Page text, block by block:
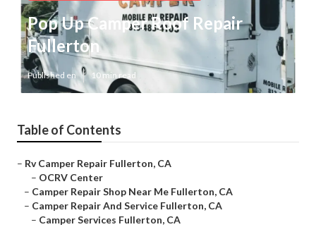
Pop Up Camper Roof Repair
Fullerton
Published en 10 min read
Table of Contents
– Rv Camper Repair Fullerton, CA
– OCRV Center
– Camper Repair Shop Near Me Fullerton, CA
– Camper Repair And Service Fullerton, CA
– Camper Services Fullerton, CA